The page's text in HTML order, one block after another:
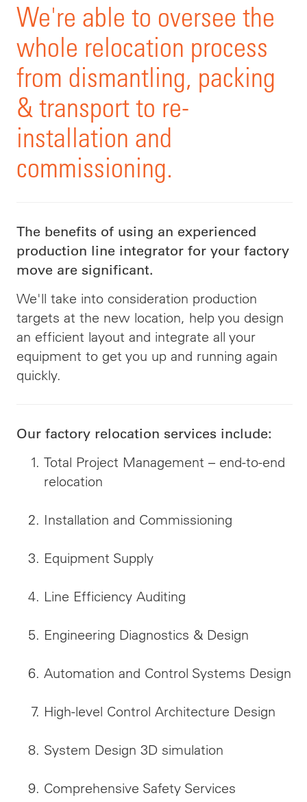
We're able to oversee the
whole relocation process
from dismantling, packing
& transport to re-
installation and
commissioning.
The benefits of using an experienced
production line integrator for your factory
move are significant.
We'll take into consideration production
targets at the new location, help you design
an efficient layout and integrate all your
equipment to get you up and running again
quickly.
Our factory relocation services include:
Total Project Management – end-to-end
relocation
Installation and Commissioning
Equipment Supply
Line Efficiency Auditing
Engineering Diagnostics & Design
Automation and Control Systems Design
High-level Control Architecture Design
System Design 3D simulation
Comprehensive Safety Services